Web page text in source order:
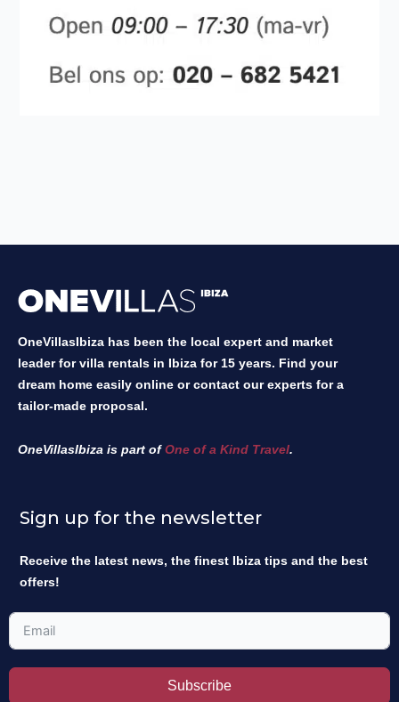
OneVillasIbiza has been the local expert and market
leader for villa rentals in Ibiza for 15 years. Find your
dream home easily online or contact our experts for a
tailor-made proposal.
OneVillasIbiza is part ofOne of a Kind Travel.
Sign up for the newsletter
Receive the latest news, the finest Ibiza tips and the best
offers!
Subscribe